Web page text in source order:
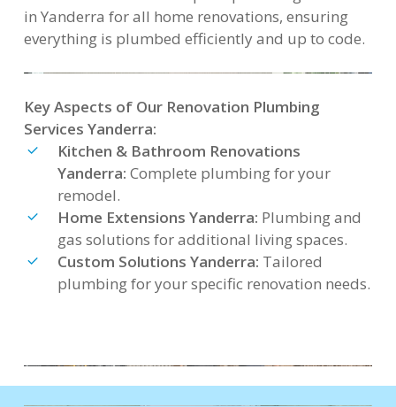
in Yanderra for all home renovations, ensuring
everything is plumbed efficiently and up to code.
Key Aspects of Our Renovation Plumbing
Services Yanderra:
Kitchen & Bathroom Renovations
Yanderra: Complete plumbing for your
remodel.
Home Extensions Yanderra: Plumbing and
gas solutions for additional living spaces.
Custom Solutions Yanderra: Tailored
plumbing for your specific renovation needs.